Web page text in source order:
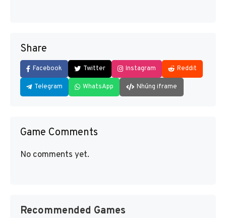
Share
Facebook Twitter Instagram Reddit
Telegram WhatsApp Nhúng iframe
Game Comments
No comments yet.
Recommended Games